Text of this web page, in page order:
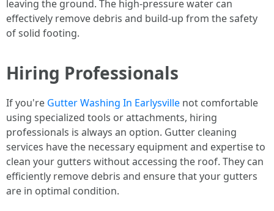
leaving the ground. The high-pressure water can
effectively remove debris and build-up from the safety
of solid footing.
Hiring Professionals
If you're Gutter Washing In Earlysville not comfortable
using specialized tools or attachments, hiring
professionals is always an option. Gutter cleaning
services have the necessary equipment and expertise to
clean your gutters without accessing the roof. They can
efficiently remove debris and ensure that your gutters
are in optimal condition.